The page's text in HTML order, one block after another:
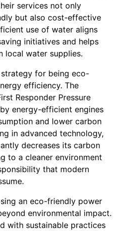
services not only
but also cost-effective
use of water aligns
initiatives and helps
local water supplies.
for being eco-
efficiency. The
Responder Pressure
energy-efficient engines
and lower carbon
in advanced technology,
decreases its carbon
to a cleaner environment
that modern
an eco-friendly power
environmental impact.
with sustainable practices